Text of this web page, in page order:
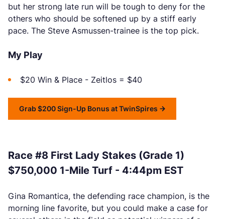
but her strong late run will be tough to deny for the
others who should be softened up by a stiff early
pace. The Steve Asmussen-trainee is the top pick.
My Play
$20 Win & Place - Zeitlos = $40
Grab $200 Sign-Up Bonus at TwinSpires
Race #8 First Lady Stakes (Grade 1)
$750,000 1-Mile Turf - 4:44pm EST
Gina Romantica, the defending race champion, is the
morning line favorite, but you could make a case for